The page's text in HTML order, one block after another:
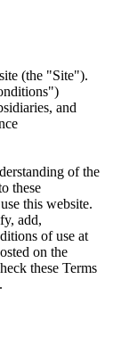
(the "Site").
and
of the
these
this website.
add,
of use at
on the
these Terms